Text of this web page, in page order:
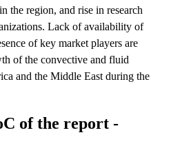
the region, and rise in research
Lack of availability of
of key market players are
of the convective and fluid
and the Middle East during the
of the report -